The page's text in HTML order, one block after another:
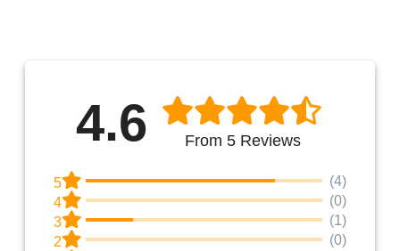
4.6 From 5 Reviews
5
(4)
4
(0)
3
(1)
2
(0)